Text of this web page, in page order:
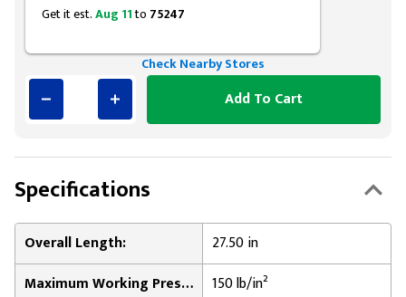
Get it est.Aug 11to 75247
Check Nearby Stores
Add To Cart
Specifications
Overall Length:
27.50 in
Maximum Working Pressure:
150 lb/in²